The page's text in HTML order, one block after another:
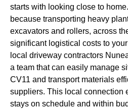
starts with looking close to
because transporting heavy
excavators and rollers, across
significant logistical costs to
local driveway contractors
a team that can easily manage
CV11 and transport materials
suppliers. This local connection
stays on schedule and within